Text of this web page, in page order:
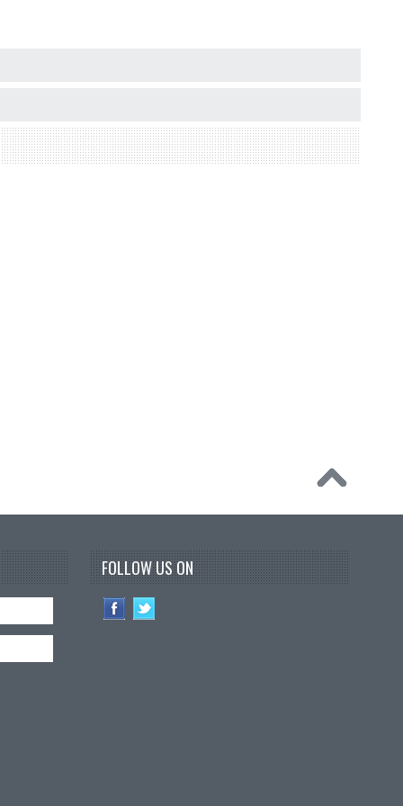
FOLLOW US ON